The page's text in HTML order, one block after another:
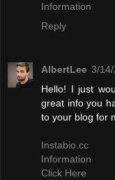
Information
Reply
AlbertLee 3/
Hello! I just
great info you
to your blog for
Instabio.cc
Information
Click Here